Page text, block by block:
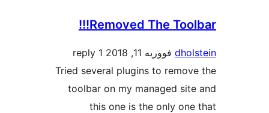
Removed The
1 reply
Tried several plugins to
toolbar on my managed
this one is the only